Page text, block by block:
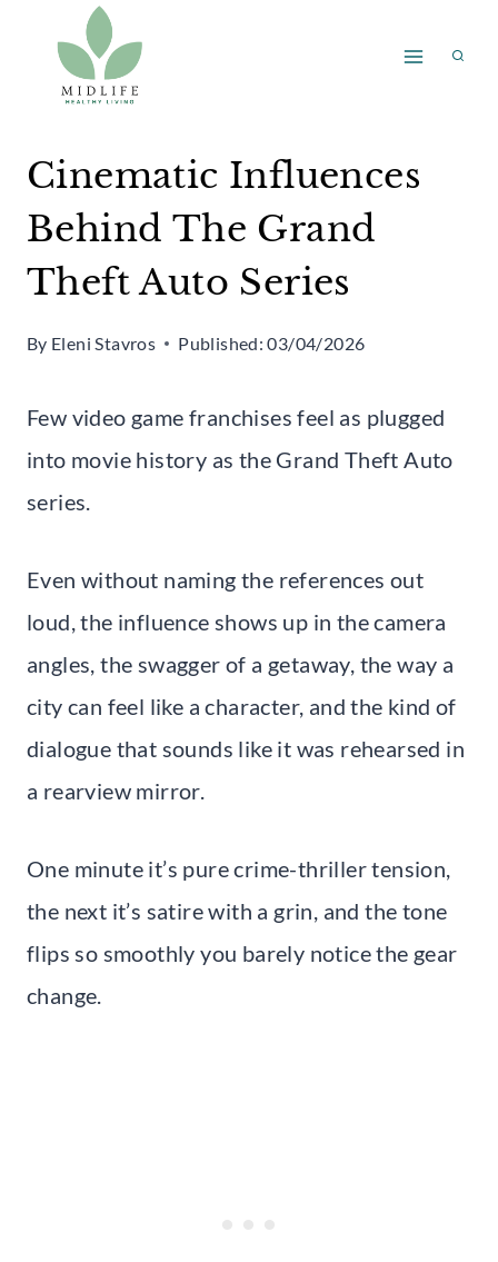
content
Cinematic Influences
Behind The Grand
Theft Auto Series
By Eleni Stavros Published: 03/04/2026
Few video game franchises feel as plugged
into movie history as the Grand Theft Auto
series.
Even without naming the references out
loud, the influence shows up in the camera
angles, the swagger of a getaway, the way a
city can feel like a character, and the kind of
dialogue that sounds like it was rehearsed in
a rearview mirror.
One minute it’s pure crime-thriller tension,
the next it’s satire with a grin, and the tone
flips so smoothly you barely notice the gear
change.